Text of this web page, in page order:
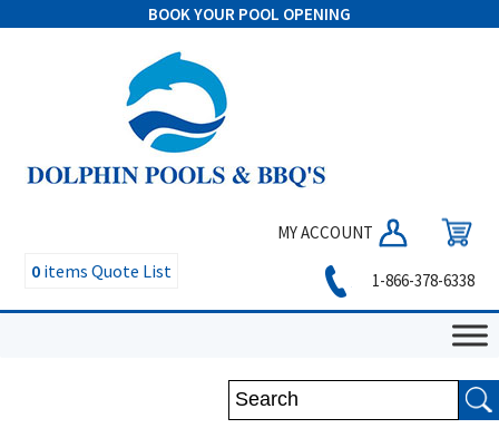
BOOK YOUR POOL OPENING
MY ACCOUNT
0 items Quote List 1-866-378-6338